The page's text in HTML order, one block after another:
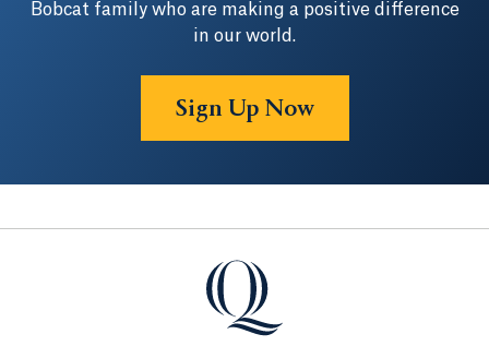
Bobcat family who are making a positive difference
in our world.
Sign Up Now
Quinnipiac University